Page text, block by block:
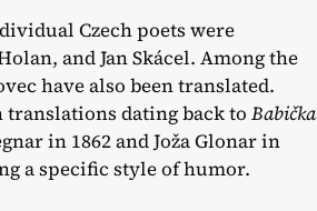
Czech poets were
and Jan Skácel. Among the
have also been translated.
dating back to Babička
in 1862 and Joža Glonar in
a specific style of humor.